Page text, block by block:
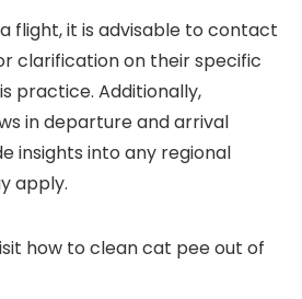
flight, it is advisable to contact
clarification on their specific
practice. Additionally,
in departure and arrival
insights into any regional
apply.
how to clean cat pee out of